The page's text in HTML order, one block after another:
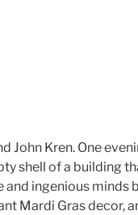
John Kren. One
shell of a building
and ingenious minds
Mardi Gras decor,